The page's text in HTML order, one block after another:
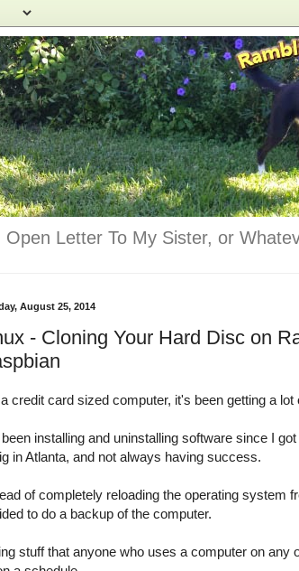
Open Letter To My Sister, or
August 25, 2014
- Cloning Your Hard Disc on
credit card sized computer, it's been getting a lot
installing and uninstalling software since I
in Atlanta, and not always having success.
of completely reloading the operating system
to do a backup of the computer.
stuff that anyone who uses a computer on any